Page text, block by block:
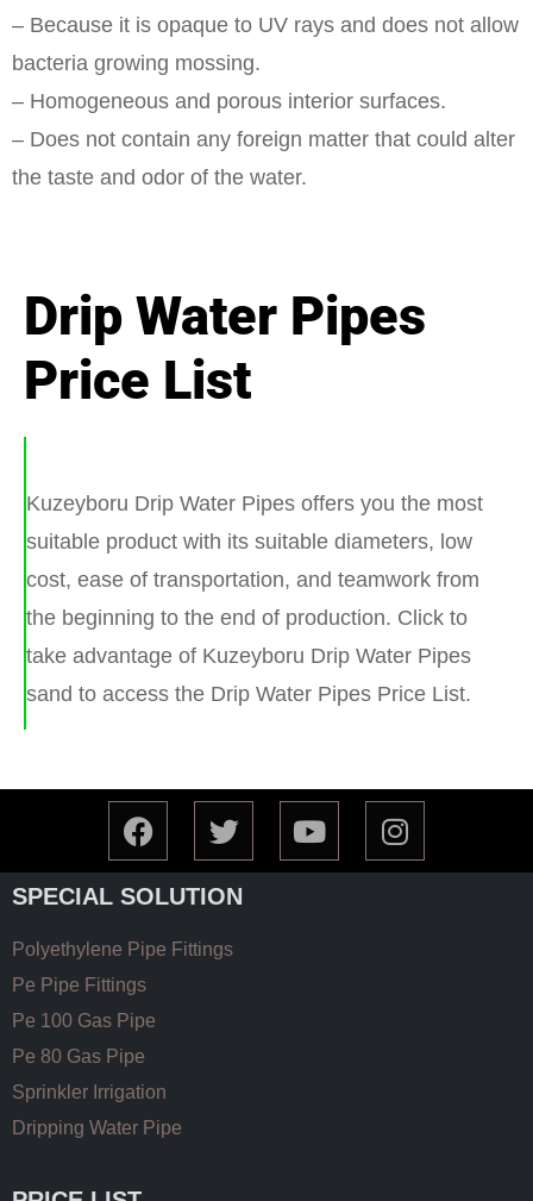
– Because it is opaque to UV rays and does not allow
bacteria growing mossing.
– Homogeneous and porous interior surfaces.
– Does not contain any foreign matter that could alter
the taste and odor of the water.
Drip Water Pipes
Price List
Kuzeyboru Drip Water Pipes offers you the most
suitable product with its suitable diameters, low
cost, ease of transportation, and teamwork from
the beginning to the end of production. Click to
take advantage of Kuzeyboru Drip Water Pipes
sand to access the Drip Water Pipes Price List.
SPECIAL SOLUTION
Polyethylene Pipe Fittings
Pe Pipe Fittings
Pe 100 Gas Pipe
Pe 80 Gas Pipe
Sprinkler Irrigation
Dripping Water Pipe